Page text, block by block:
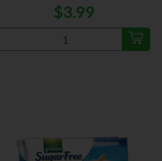
$3.99